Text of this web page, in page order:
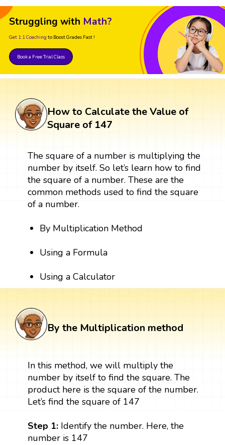
Struggling with Math?
Get 1:1 Coaching to Boost Grades Fast !
Book a Free Trial Class
How to Calculate the Value of
Square of 147
The square of a number is multiplying the
number by itself. So let’s learn how to find
the square of a number. These are the
common methods used to find the square
of a number.
By Multiplication Method
Using a Formula
Using a Calculator
By the Multiplication method
In this method, we will multiply the
number by itself to find the square. The
product here is the square of the number.
Let’s find the square of 147
Step 1:Identify the number. Here, the
number is 147